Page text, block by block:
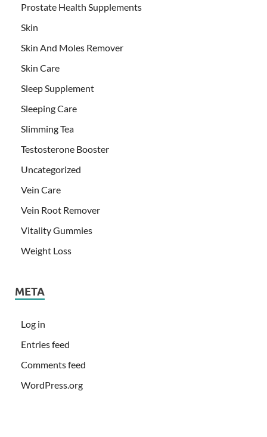
Prostate Health Supplements
Skin
Skin And Moles Remover
Skin Care
Sleep Supplement
Sleeping Care
Slimming Tea
Testosterone Booster
Uncategorized
Vein Care
Vein Root Remover
Vitality Gummies
Weight Loss
META
Log in
Entries feed
Comments feed
WordPress.org